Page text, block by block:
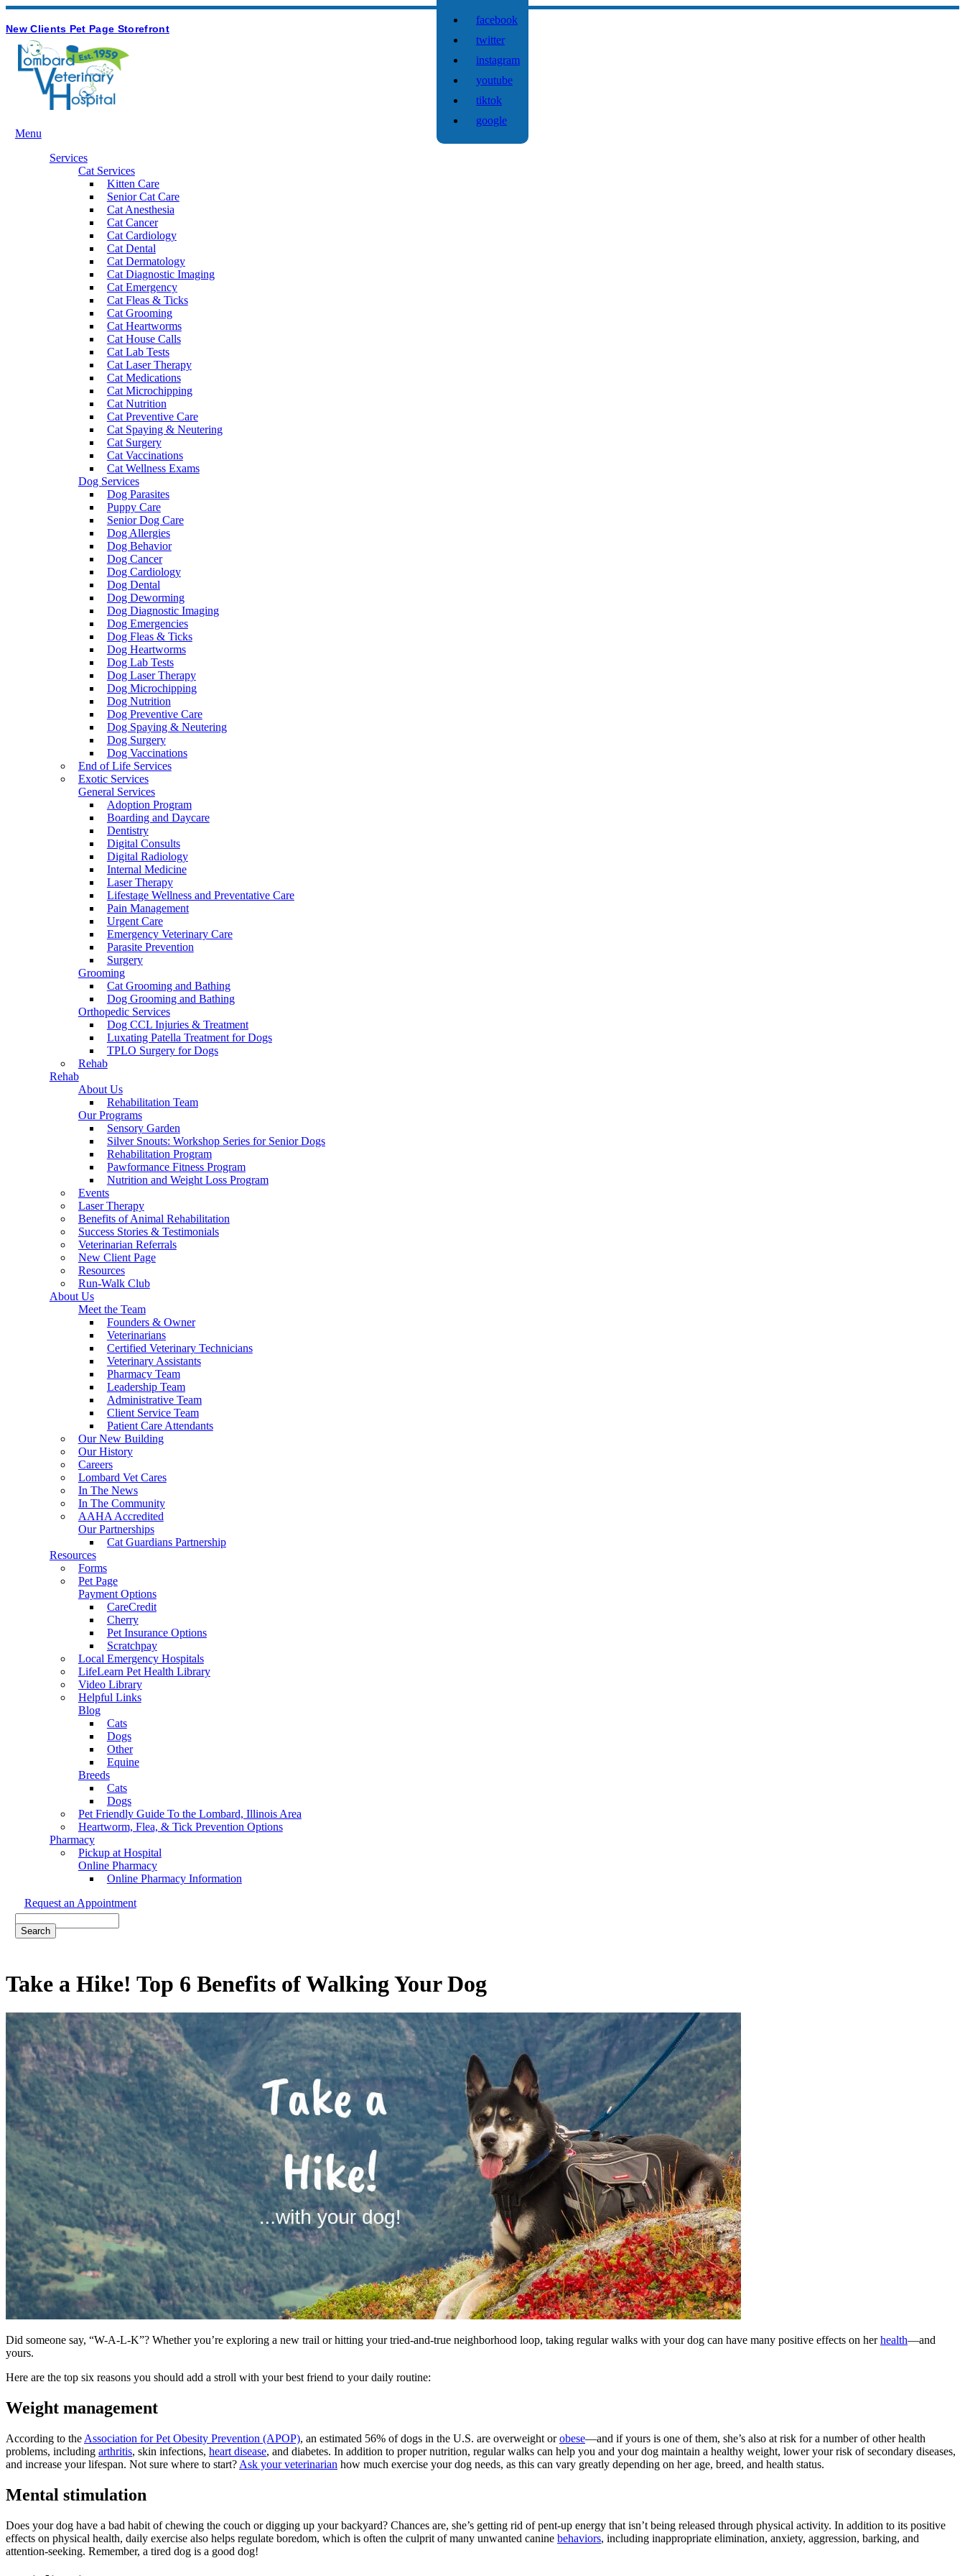
facebook
twitter
instagram
youtube
tiktok
google
Button
New Clients Pet Page Storefront
Main
Menu
Services
Cat Services
Kitten Care
Senior Cat Care
Cat Anesthesia
Cat Cancer
Cat Cardiology
Cat Dental
Cat Dermatology
Cat Diagnostic Imaging
Cat Emergency
Cat Fleas & Ticks
Cat Grooming
Cat Heartworms
Cat House Calls
Cat Lab Tests
Cat Laser Therapy
Cat Medications
Cat Microchipping
Cat Nutrition
Cat Preventive Care
Cat Spaying & Neutering
Cat Surgery
Cat Vaccinations
Cat Wellness Exams
Dog Services
Dog Parasites
Puppy Care
Senior Dog Care
Dog Allergies
Dog Behavior
Dog Cancer
Dog Cardiology
Dog Dental
Dog Deworming
Dog Diagnostic Imaging
Dog Emergencies
Dog Fleas & Ticks
Dog Heartworms
Dog Lab Tests
Dog Laser Therapy
Dog Microchipping
Dog Nutrition
Dog Preventive Care
Dog Spaying & Neutering
Dog Surgery
Dog Vaccinations
End of Life Services
Exotic Services
General Services
Adoption Program
Boarding and Daycare
Dentistry
Digital Consults
Digital Radiology
Internal Medicine
Laser Therapy
Lifestage Wellness and Preventative Care
Pain Management
Urgent Care
Emergency Veterinary Care
Parasite Prevention
Surgery
Grooming
Cat Grooming and Bathing
Dog Grooming and Bathing
Orthopedic Services
Dog CCL Injuries & Treatment
Luxating Patella Treatment for Dogs
TPLO Surgery for Dogs
Rehab
Rehab
About Us
Rehabilitation Team
Our Programs
Sensory Garden
Silver Snouts: Workshop Series for Senior Dogs
Rehabilitation Program
Pawformance Fitness Program
Nutrition and Weight Loss Program
Events
Laser Therapy
Benefits of Animal Rehabilitation
Success Stories & Testimonials
Veterinarian Referrals
New Client Page
Resources
Run-Walk Club
About Us
Meet the Team
Founders & Owner
Veterinarians
Certified Veterinary Technicians
Veterinary Assistants
Pharmacy Team
Leadership Team
Administrative Team
Client Service Team
Patient Care Attendants
Our New Building
Our History
Careers
Lombard Vet Cares
In The News
In The Community
AAHA Accredited
Our Partnerships
Cat Guardians Partnership
Resources
Forms
Pet Page
Payment Options
CareCredit
Cherry
Pet Insurance Options
Scratchpay
Local Emergency Hospitals
LifeLearn Pet Health Library
Video Library
Helpful Links
Blog
Cats
Dogs
Other
Equine
Breeds
Cats
Dogs
Pet Friendly Guide To the Lombard, Illinois Area
Heartworm, Flea, & Tick Prevention Options
Pharmacy
Pickup at Hospital
Online Pharmacy
Online Pharmacy Information
Request an Appointment
Take a Hike! Top 6 Benefits of Walking Your Dog
Did someone say, “W-A-L-K”? Whether you’re exploring a new trail or hitting your tried-and-true neighborhood loop, taking regular walks with your dog can have many positive effects on herhealth—and
yours.
Here are the top six reasons you should add a stroll with your best friend to your daily routine:
Weight management
According to the Association for Pet Obesity Prevention (APOP), an estimated 56% of dogs in the U.S. are overweight orobese—and if yours is one of them, she’s also at risk for a number of other health
problems, including arthritis, skin infections, heart disease, and diabetes. In addition to proper nutrition, regular walks can help you and your dog maintain a healthy weight, lower your risk of secondary diseases,
and increase your lifespan. Not sure where to start? Ask your veterinarian how much exercise your dog needs, as this can vary greatly depending on her age, breed, and health status.
Mental stimulation
Does your dog have a bad habit of chewing the couch or digging up your backyard? Chances are, she’s getting rid of pent-up energy that isn’t being released through physical activity. In addition to its positive
effects on physical health, daily exercise also helps regulate boredom, which is often the culprit of many unwanted canine behaviors, including inappropriate elimination, anxiety, aggression, barking, and
attention-seeking. Remember, a tired dog is a good dog!